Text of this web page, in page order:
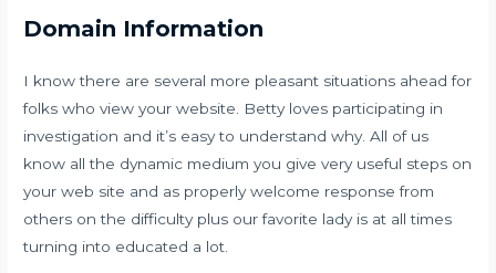
Domain Information
I know there are several more pleasant situations ahead for
folks who view your website. Betty loves participating in
investigation and it’s easy to understand why. All of us
know all the dynamic medium you give very useful steps on
your web site and as properly welcome response from
others on the difficulty plus our favorite lady is at all times
turning into educated a lot.